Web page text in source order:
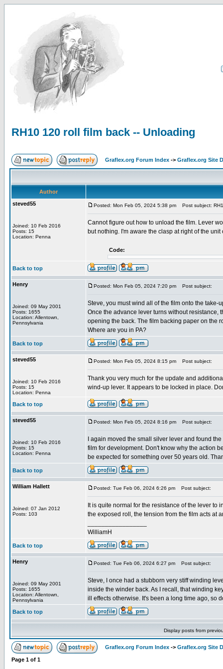
RH10 120 roll film back -- Unloading
Graflex.org Forum Index -> Graflex.org Site
Author
steved55
Joined: 10 Feb 2016
Posts: 15
Location: Penna
Posted: Mon Feb 05, 2024 5:38 pm Post subject:
Cannot figure out how to unload the film. Lever
but nothing. I'm aware the clasp at right of the
Code:
Back to top
Henry
Joined: 09 May 2001
Posts: 1655
Location: Allentown,
Pennsylvania
Posted: Mon Feb 05, 2024 7:20 pm Post subject:
Steve, you must wind all of the film onto the
Once the advance lever turns without resistance,
opening the back. The film backing paper on the
Where are you in PA?
Back to top
steved55
Joined: 10 Feb 2016
Posts: 15
Location: Penna
Posted: Mon Feb 05, 2024 8:15 pm Post subject:
Thank you very much for the update and
wind-up lever. It appears to be locked in place.
Back to top
steved55
Joined: 10 Feb 2016
Posts: 15
Location: Penna
Posted: Mon Feb 05, 2024 8:16 pm Post subject:
I again moved the small silver lever and found
film for development. Don't know why the action
be expected for something over 50 years old.
Back to top
William Hallett
Joined: 07 Jan 2012
Posts: 103
Posted: Tue Feb 06, 2024 6:26 pm Post subject:
It is quite normal for the resistance of the lever
the exposed roll, the tension from the film acts at
WilliamH
Back to top
Henry
Joined: 09 May 2001
Posts: 1655
Location: Allentown,
Pennsylvania
Posted: Tue Feb 06, 2024 6:27 pm Post subject:
Steve, I once had a stubborn very stiff winding
inside the winder back. As I recall, that winding
ill effects otherwise. It's been a long time ago, so
Back to top
Display posts from
Graflex.org Forum Index -> Graflex.org Site
Page 1 of 1